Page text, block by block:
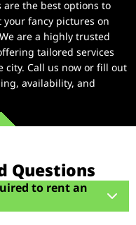
the best options to
fancy pictures on
are a highly trusted
tailored services
Call us now or fill out
availability, and
Questions
to rent an